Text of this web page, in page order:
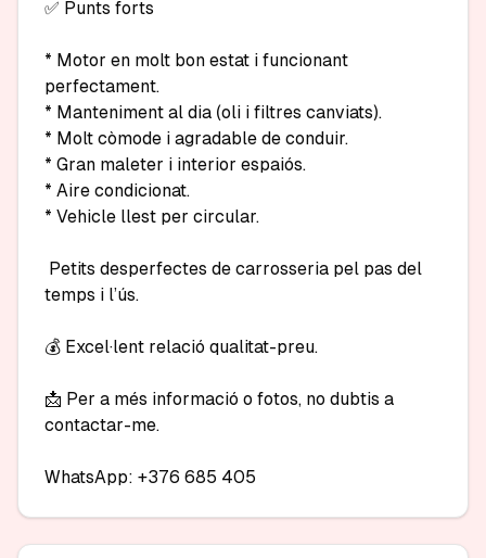
✅ Punts forts
* Motor en molt bon estat i funcionant
perfectament.
* Manteniment al dia (oli i filtres canviats).
* Molt còmode i agradable de conduir.
* Gran maleter i interior espaiós.
* Aire condicionat.
* Vehicle llest per circular.
temps i l’ús.
💰 Excel·lent relació qualitat-preu.
📩 Per a més informació o fotos, no dubtis a
contactar-me.
WhatsApp: +376 685 405